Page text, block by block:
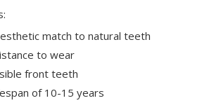
match to natural teeth
to wear
front teeth
of 10-15 years